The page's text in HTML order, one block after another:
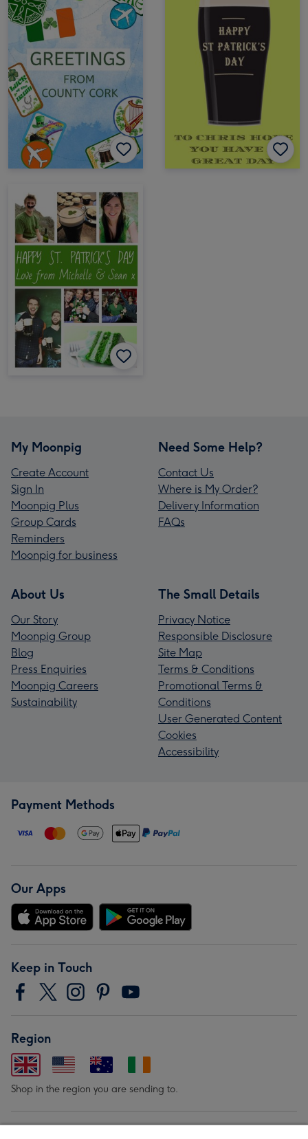
My Moonpig
Create Account
Sign In
Moonpig Plus
Group Cards
Reminders
Moonpig for business
Need Some Help?
Contact Us
Where is My Order?
Delivery Information
FAQs
About Us
Our Story
Moonpig Group
Blog
Press Enquiries
Moonpig Careers
Sustainability
The Small Details
Privacy Notice
Responsible Disclosure
Site Map
Terms & Conditions
Promotional Terms &
Conditions
User Generated Content
Cookies
Accessibility
Payment Methods
Our Apps
Keep in Touch
Region
Shop in the region you are sending to.